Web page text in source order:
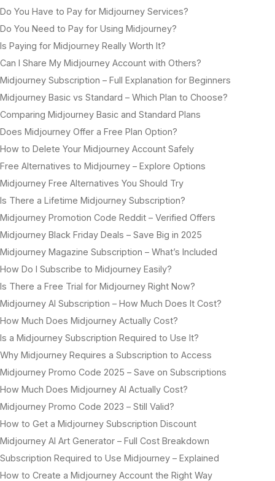
Do You Have to Pay for Midjourney Services?
Do You Need to Pay for Using Midjourney?
Is Paying for Midjourney Really Worth It?
Can I Share My Midjourney Account with Others?
Midjourney Subscription – Full Explanation for Beginners
Midjourney Basic vs Standard – Which Plan to Choose?
Comparing Midjourney Basic and Standard Plans
Does Midjourney Offer a Free Plan Option?
How to Delete Your Midjourney Account Safely
Free Alternatives to Midjourney – Explore Options
Midjourney Free Alternatives You Should Try
Is There a Lifetime Midjourney Subscription?
Midjourney Promotion Code Reddit – Verified Offers
Midjourney Black Friday Deals – Save Big in 2025
Midjourney Magazine Subscription – What’s Included
How Do I Subscribe to Midjourney Easily?
Is There a Free Trial for Midjourney Right Now?
Midjourney AI Subscription – How Much Does It Cost?
How Much Does Midjourney Actually Cost?
Is a Midjourney Subscription Required to Use It?
Why Midjourney Requires a Subscription to Access
Midjourney Promo Code 2025 – Save on Subscriptions
How Much Does Midjourney AI Actually Cost?
Midjourney Promo Code 2023 – Still Valid?
How to Get a Midjourney Subscription Discount
Midjourney AI Art Generator – Full Cost Breakdown
Subscription Required to Use Midjourney – Explained
How to Create a Midjourney Account the Right Way